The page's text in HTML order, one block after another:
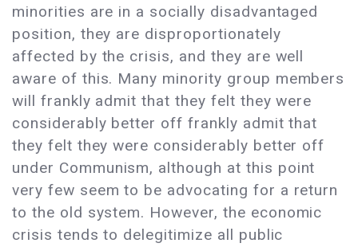
minorities are in a socially disadvantaged
position, they are disproportionately
affected by the crisis, and they are well
aware of this. Many minority group members
will frankly admit that they felt they were
considerably better off frankly admit that
they felt they were considerably better off
under Communism, although at this point
very few seem to be advocating for a return
to the old system. However, the economic
crisis tends to delegitimize all public